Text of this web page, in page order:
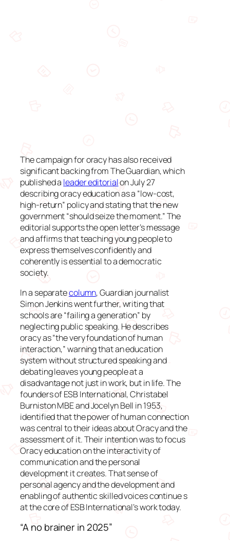
The campaign for oracy has also received
significant backing fromThe Guardian, which
published a leader editorialon July 27
describing oracy education as a “low-cost,
high-return” policy and stating that the new
government “should seize the moment.” The
editorial supports the open letter’s message
and affirms that teaching young people to
express themselves confidently and
coherently is essential to a democratic
society.
In a separatecolumn, Guardian journalist
Simon Jenkins went further, writing that
schools are “failing a generation” by
neglecting public speaking. He describes
oracy as “the very foundation of human
interaction,” warning that an education
system without structured speaking and
debating leaves young people at a
disadvantage not just in work, but in life. The
founders of ESB International, Christabel
Burniston MBE and Jocelyn Bell in 1953,
identified that the power of human connection
was central to their ideas about Oracy and the
assessment of it. Their intention was to focus
Oracy education on the interactivity of
communication and the personal
development it creates. That sense of
personal agency and the development and
enabling of authentic skilled voices continue s
at the core of ESB International’s work today.
“A no brainer in 2025”